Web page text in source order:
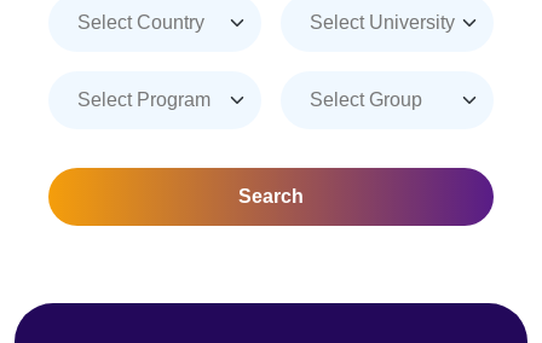
Search